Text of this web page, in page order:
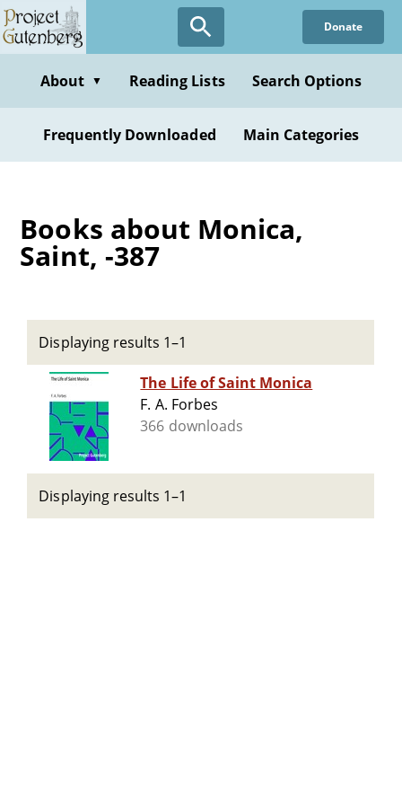
Skip
to
content
Donate
About ▼ Reading Lists Search Options
Frequently Downloaded Main Categories
Books about Monica,
Saint, -387
Displaying results 1–1
The Life of Saint Monica
F. A. Forbes
366 downloads
Displaying results 1–1